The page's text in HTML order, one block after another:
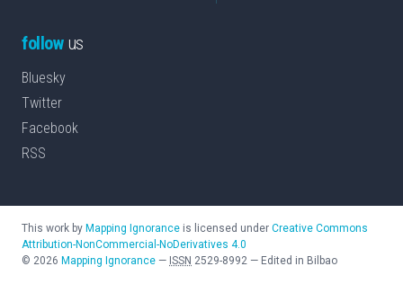
followus
Bluesky
Twitter
Facebook
RSS
This work by Mapping Ignorance is licensed under Creative Commons
Attribution-NonCommercial-NoDerivatives 4.0
© 2026 Mapping Ignorance — ISSN 2529-8992 — Edited in Bilbao